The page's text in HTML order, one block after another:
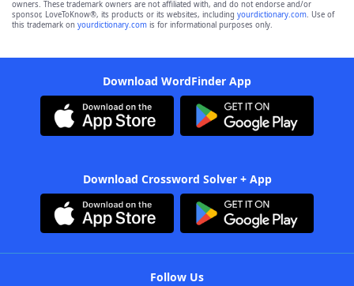
owners. These trademark owners are not affiliated with, and do not endorse and/or
sponsor, LoveToKnow®, its products or its websites, including yourdictionary.com. Use of
this trademark on yourdictionary.com is for informational purposes only.
Download WordFinder App
Download Crossword Solver + App
Follow Us